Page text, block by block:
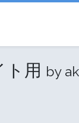
ト用 by